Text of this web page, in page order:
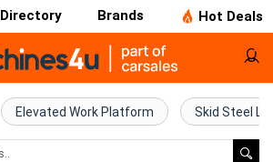
Directory Brands Hot Deals
Elevated Work Platform Skid Steel